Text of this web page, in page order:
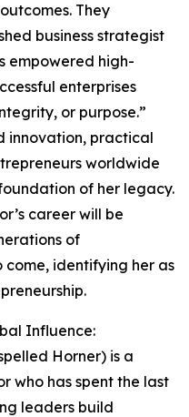
They
business strategist
empowered high-
enterprises
or purpose.”
innovation, practical
worldwide
of her legacy.
career will be
of
identifying her as
Influence:
Horner) is a
who has spent the last
leaders build